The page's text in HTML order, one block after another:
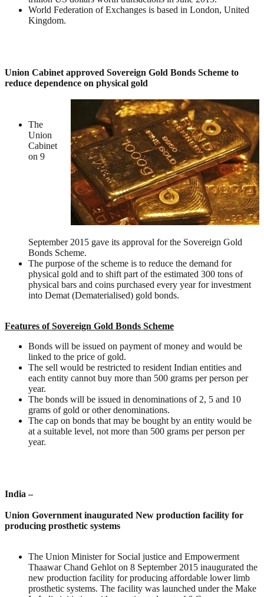
World Federation of Exchanges is based in London, United
Kingdom.
Union Cabinet approved Sovereign Gold Bonds Scheme to
reduce dependence on physical gold
The
Union
Cabinet
on 9
September 2015 gave its approval for the Sovereign Gold
Bonds Scheme.
The purpose of the scheme is to reduce the demand for
physical gold and to shift part of the estimated 300 tons of
physical bars and coins purchased every year for investment
into Demat (Dematerialised) gold bonds.
Features of Sovereign Gold Bonds Scheme
Bonds will be issued on payment of money and would be
linked to the price of gold.
The sell would be restricted to resident Indian entities and
each entity cannot buy more than 500 grams per person per
year.
The bonds will be issued in denominations of 2, 5 and 10
grams of gold or other denominations.
The cap on bonds that may be bought by an entity would be
at a suitable level, not more than 500 grams per person per
year.
India –
Union Government inaugurated New production facility for
producing prosthetic systems
The Union Minister for Social justice and Empowerment
Thaawar Chand Gehlot on 8 September 2015 inaugurated the
new production facility for producing affordable lower limb
prosthetic systems. The facility was launched under the Make